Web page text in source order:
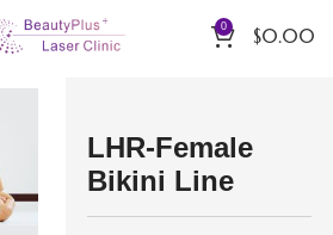
0 $0.00
LHR-Female
Bikini Line